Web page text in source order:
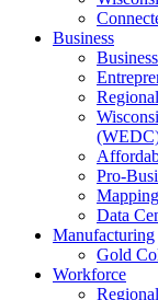
Business
Pro-
Data
Manufacturing
Gold
Workforce